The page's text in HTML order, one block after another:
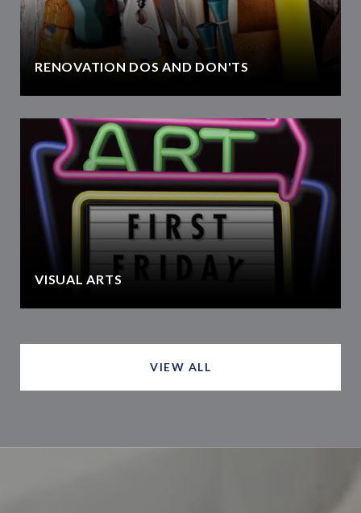
RENOVATION DOS AND DON'TS
VISUAL ARTS
VIEW ALL